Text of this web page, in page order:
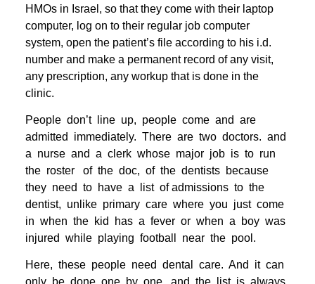
HMOs in Israel, so that they come with their laptop
computer, log on to their regular job computer
system, open the patient’s file according to his i.d.
number and make a permanent record of any visit,
any prescription, any workup that is done in the
clinic.
People don’t line up, people come and are
admitted immediately. There are two doctors. and
a nurse and a clerk whose major job is to run
the roster of the doc, of the dentists because
they need to have a list of admissions to the
dentist, unlike primary care where you just come
in when the kid has a fever or when a boy was
injured while playing football near the pool.
Here, these people need dental care. And it can